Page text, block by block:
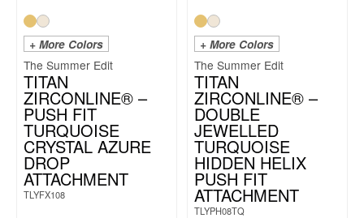
+ More Colors
The Summer Edit
TITAN
ZIRCONLINE® –
PUSH FIT
TURQUOISE
CRYSTAL AZURE
DROP
ATTACHMENT
TLYFX108
+ More Colors
The Summer Edit
TITAN
ZIRCONLINE® –
DOUBLE
JEWELLED
TURQUOISE
HIDDEN HELIX
PUSH FIT
ATTACHMENT
TLYPH08TQ